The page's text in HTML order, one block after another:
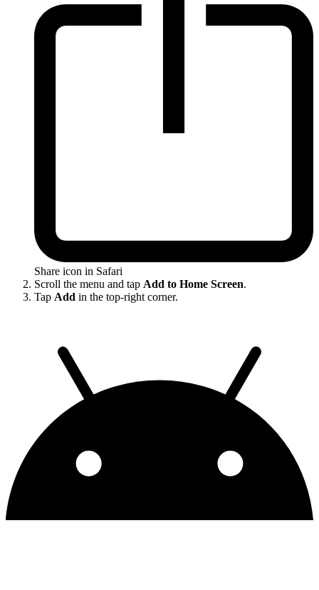
Share icon in Safari
Scroll the menu and tap Add to Home Screen.
Tap Add in the top-right corner.